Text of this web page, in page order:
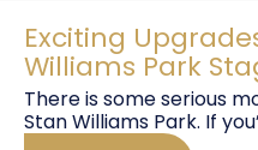
Exciting
Williams Park
There is some serious
Stan Williams Park. If